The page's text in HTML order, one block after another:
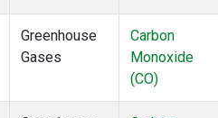
Greenhouse
Gases
Carbon
Monoxide
(CO)